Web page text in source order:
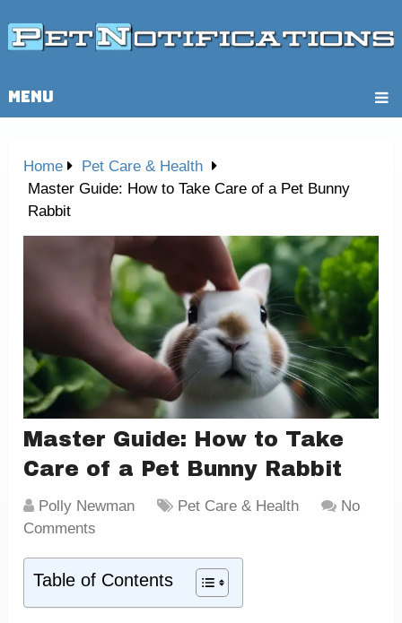
MENU
Home
Pet Care & Health
Master Guide: How to Take Care of a Pet Bunny
Rabbit
Master Guide: How to Take
Care of a Pet Bunny Rabbit
Polly Newman Pet Care & Health
No
Comments
Table of Contents